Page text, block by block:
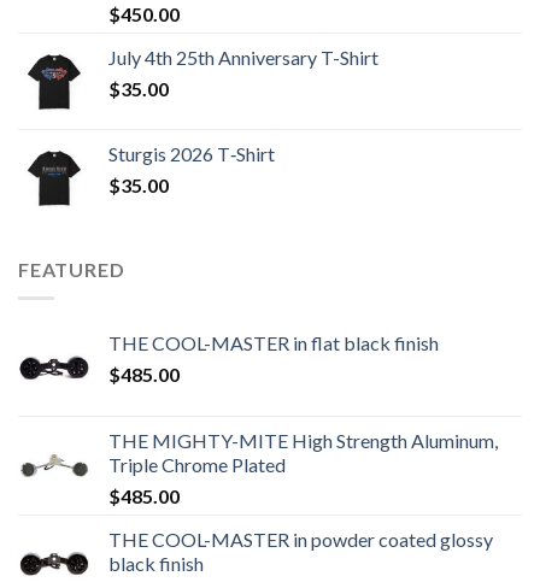
$450.00
July 4th 25th Anniversary T-Shirt
$35.00
Sturgis 2026 T‑Shirt
$35.00
FEATURED
THE COOL-MASTER in flat black finish
$485.00
THE MIGHTY-MITE High Strength Aluminum,
Triple Chrome Plated
$485.00
THE COOL-MASTER in powder coated glossy
black finish